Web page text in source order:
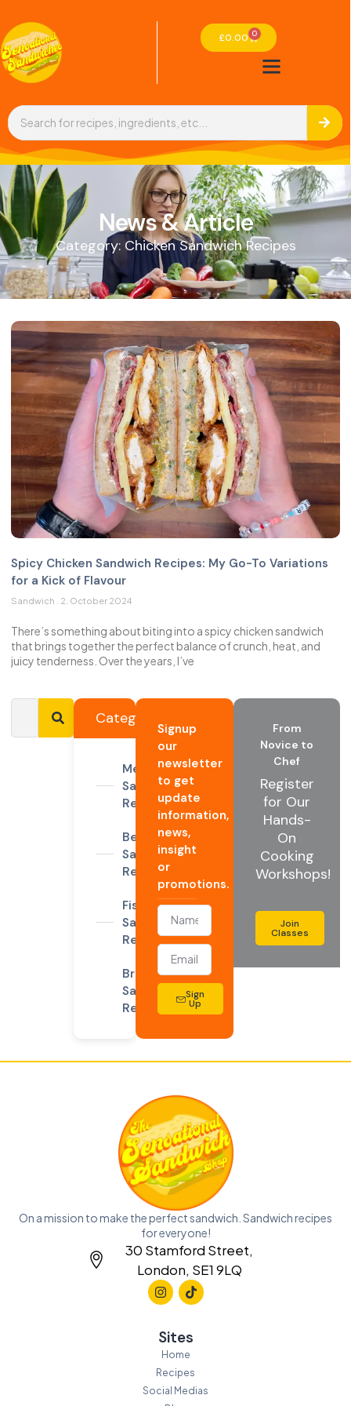
£0.00 0
News & Article
Category: Chicken Sandwich Recipes
Spicy Chicken Sandwich Recipes: My Go-To Variations
for a Kick of Flavour
Sandwich 2. October 2024
There’s something about biting into a spicy chicken sandwich
that brings together the perfect balance of crunch, heat, and
juicy tenderness. Over the years, I’ve
Categories
Meat
Sandwiches
Recipes
Beef
Sandwich
Recipes
Fish
Sandwich
Recipes
Breakfast
Sandwich
Recipes
Signup
our
newsletter
to get
update
information,
news,
insight
or
promotions.
Sign
Up
From
Novice to
Chef
Register
for Our
Hands-
On
Cooking
Workshops!
Join
Classes
On a mission to make the perfect sandwich. Sandwich recipes
for everyone!
30 Stamford Street,
London, SE1 9LQ
Sites
Home
Recipes
Social Medias